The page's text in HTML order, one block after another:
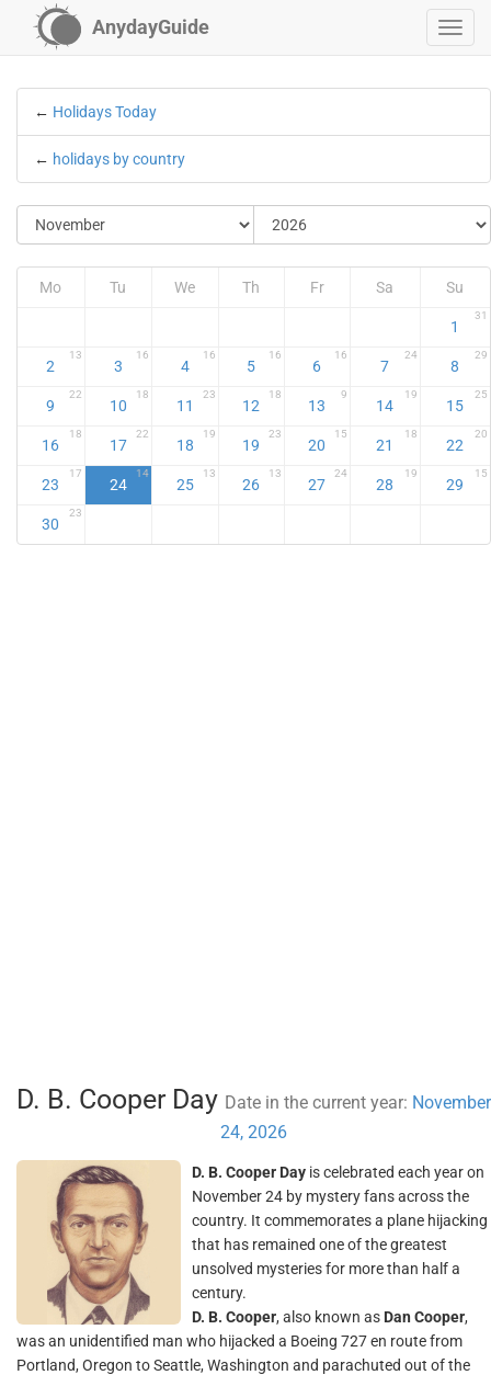
AnydayGuide
← Holidays Today
← holidays by country
Mo Tu We Th Fr Sa Su
1
31
2
13
3
16
4
16
5
16
6
16
7
24
8
29
9
22
10
18
11
23
12
18
13
9
14
19
15
25
16
18
17
22
18
19
19
23
20
15
21
18
22
20
23
17
24
14
25
13
26
13
27
24
28
19
29
15
30
23
D. B. Cooper Day Date in the current year: November
24, 2026
D. B. Cooper Day is celebrated each year on
November 24 by mystery fans across the
country. It commemorates a plane hijacking
that has remained one of the greatest
unsolved mysteries for more than half a
century.
D. B. Cooper, also known as Dan Cooper,
was an unidentified man who hijacked a Boeing 727 en route from
Portland, Oregon to Seattle, Washington and parachuted out of the